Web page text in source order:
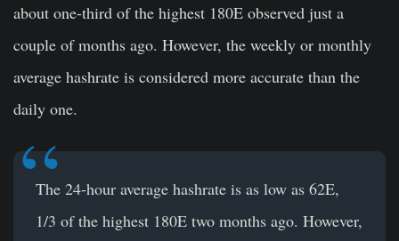
about one-third of the highest 180E observed just a
couple of months ago. However, the weekly or monthly
average hashrate is considered more accurate than the
daily one.
The 24-hour average hashrate is as low as 62E,
1/3 of the highest 180E two months ago. However,